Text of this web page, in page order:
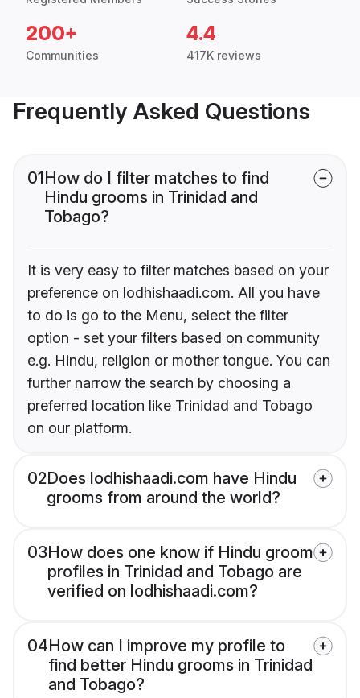
200+
Communities
4.4
417K reviews
Frequently Asked Questions
01How do I filter matches to find
Hindu grooms in Trinidad and
Tobago?
It is very easy to filter matches based on your
preference on lodhishaadi.com. All you have
to do is go to the Menu, select the filter
option - set your filters based on community
e.g. Hindu, religion or mother tongue. You can
further narrow the search by choosing a
preferred location like Trinidad and Tobago
on our platform.
02Does lodhishaadi.com have Hindu
grooms from around the world?
03How does one know if Hindu groom
profiles in Trinidad and Tobago are
verified on lodhishaadi.com?
04How can I improve my profile to
find better Hindu grooms in Trinidad
and Tobago?